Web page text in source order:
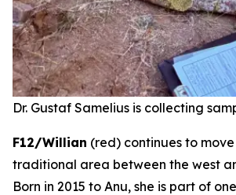
Dr. Gustaf Samelius is collecting
F12/Willian (red) continues to
traditional area between the west
Born in 2015 to Anu, she is part of